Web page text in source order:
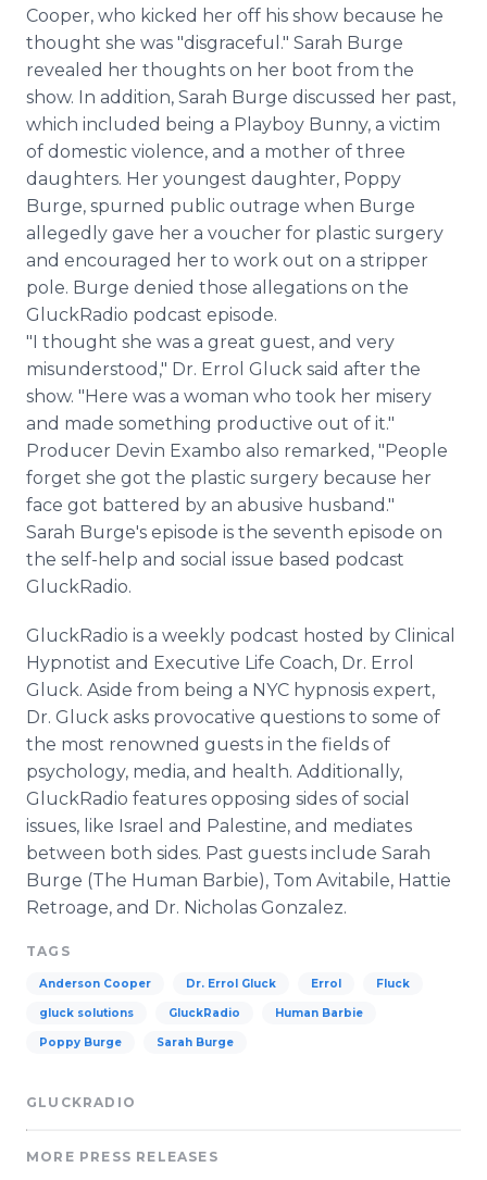
Cooper, who kicked her off his show because he
thought she was "disgraceful." Sarah Burge
revealed her thoughts on her boot from the
show. In addition, Sarah Burge discussed her past,
which included being a Playboy Bunny, a victim
of domestic violence, and a mother of three
daughters. Her youngest daughter, Poppy
Burge, spurned public outrage when Burge
allegedly gave her a voucher for plastic surgery
and encouraged her to work out on a stripper
pole. Burge denied those allegations on the
GluckRadio podcast episode.
"I thought she was a great guest, and very
misunderstood," Dr. Errol Gluck said after the
show. "Here was a woman who took her misery
and made something productive out of it."
Producer Devin Exambo also remarked, "People
forget she got the plastic surgery because her
face got battered by an abusive husband."
Sarah Burge's episode is the seventh episode on
the self-help and social issue based podcast
GluckRadio.
GluckRadio is a weekly podcast hosted by Clinical
Hypnotist and Executive Life Coach, Dr. Errol
Gluck. Aside from being a NYC hypnosis expert,
Dr. Gluck asks provocative questions to some of
the most renowned guests in the fields of
psychology, media, and health. Additionally,
GluckRadio features opposing sides of social
issues, like Israel and Palestine, and mediates
between both sides. Past guests include Sarah
Burge (The Human Barbie), Tom Avitabile, Hattie
Retroage, and Dr. Nicholas Gonzalez.
TAGS
Anderson Cooper Dr. Errol Gluck Errol Fluck
gluck solutions GluckRadio Human Barbie
Poppy Burge Sarah Burge
GLUCKRADIO
MORE PRESS RELEASES